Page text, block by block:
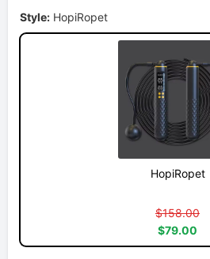
Style: HopiRopet
HopiRopet
$158.00
$79.00